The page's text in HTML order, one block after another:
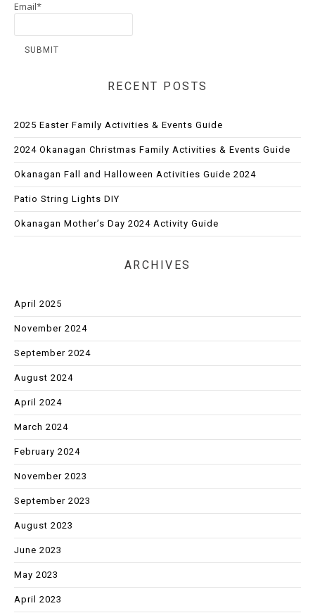
Email*
RECENT POSTS
2025 Easter Family Activities & Events Guide
2024 Okanagan Christmas Family Activities & Events Guide
Okanagan Fall and Halloween Activities Guide 2024
Patio String Lights DIY
Okanagan Mother’s Day 2024 Activity Guide
ARCHIVES
April 2025
November 2024
September 2024
August 2024
April 2024
March 2024
February 2024
November 2023
September 2023
August 2023
June 2023
May 2023
April 2023